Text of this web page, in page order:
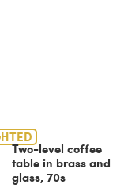
Two-level coffee
table in brass and
glass, 70s